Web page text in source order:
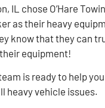
IL chose O’Hare
as their heavy
know that they can
equipment!
is ready to help
heavy vehicle issues.